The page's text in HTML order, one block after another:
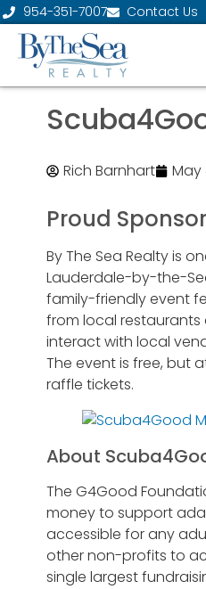
954-351-7007 Contact Us
Rich Barnhart May
Proud
By The Sea Realty is
Lauderdale-by-the-
family-friendly event
from local restaurants
interact with local
The event is free, but
raffle tickets.
About
The G4Good
money to support
accessible for any
other non-profits to
single largest